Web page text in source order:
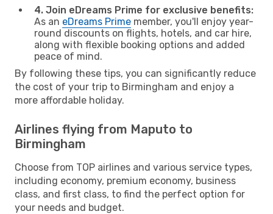
4. Join eDreams Prime for exclusive benefits:
As an eDreams Prime member, you'll enjoy year-
round discounts on flights, hotels, and car hire,
along with flexible booking options and added
peace of mind.
By following these tips, you can significantly reduce
the cost of your trip to Birmingham and enjoy a
more affordable holiday.
Airlines flying from Maputo to
Birmingham
Choose from TOP airlines and various service types,
including economy, premium economy, business
class, and first class, to find the perfect option for
your needs and budget.